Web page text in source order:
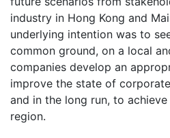
industry in Hong Kong and
underlying intention was to
common ground, on a local
companies develop an
improve the state of
and in the long run, to
region.